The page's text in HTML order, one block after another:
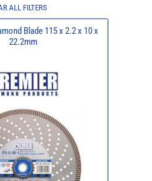
ALL FILTERS
Blade 115 x 2.2 x 10 x
22.2mm